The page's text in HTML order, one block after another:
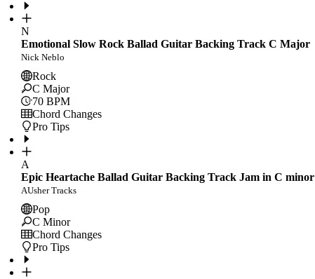
N
Emotional Slow Rock Ballad Guitar Backing Track C Major
Nick Neblo
Rock
C Major
70 BPM
Chord Changes
Pro Tips
A
Epic Heartache Ballad Guitar Backing Track Jam in C minor
AUsher Tracks
Pop
C Minor
Chord Changes
Pro Tips